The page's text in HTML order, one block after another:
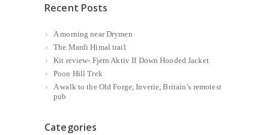
Recent Posts
A morning near Drymen
The Mardi Himal trail
Kit review- Fjern Aktiv II Down Hooded Jacket
Poon Hill Trek
A walk to the Old Forge, Inverie, Britain’s remotest
pub
Categories